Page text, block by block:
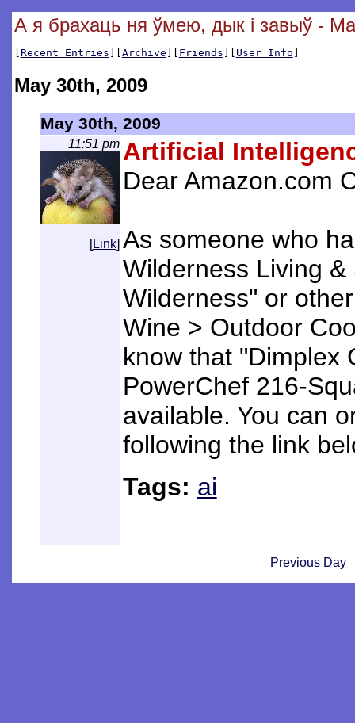
А я брахаць ня ўмею, дык і завыў -
[Recent Entries ][Archive ][ Friends ][ User Info ]
May 30th, 2009
May 30th, 2009
11:51 pm
Link]
Artificial
Dear Amazon.com
As someone who
Wilderness Living
Wilderness" or
Wine > Outdoor
know that "Dimplex
PowerChef 216-
available. You can
following the link
Tags: ai
Previous Day